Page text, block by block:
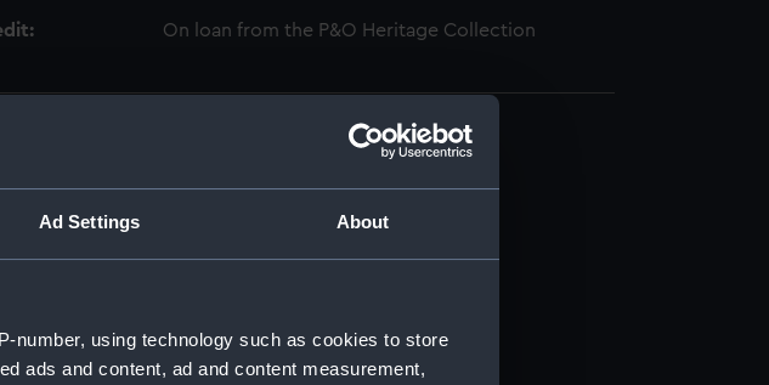
Ad Settings About
number, using technology such as cookies to store
ads and content, ad and content measurement,
On loan from the P&O Heritage Collection